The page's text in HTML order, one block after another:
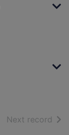
Next record of